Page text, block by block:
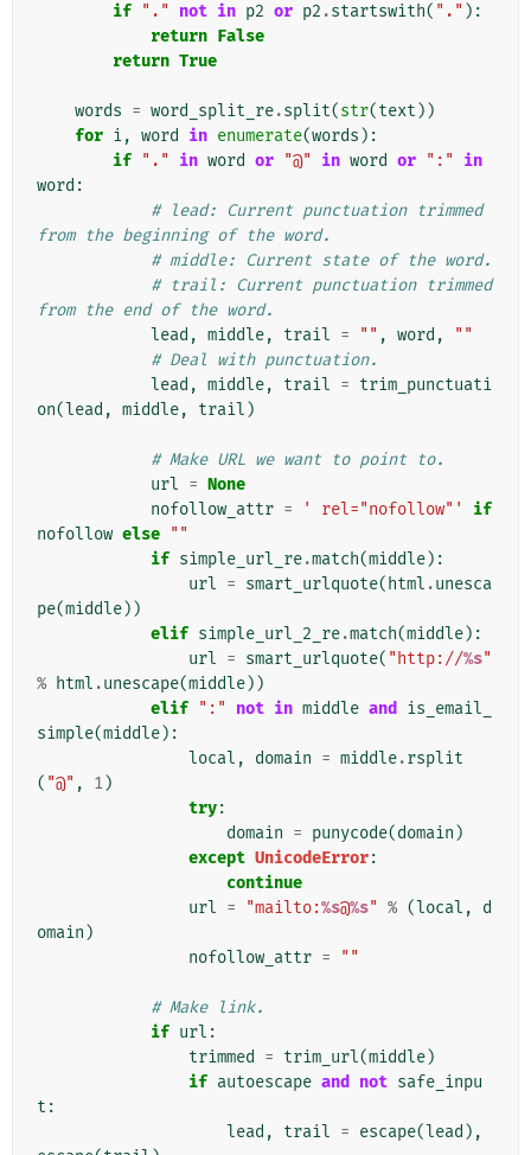
if "." not in p2 or p2 .startswith( "." ):
return False
return True
words = word_split_re.split(str(text ))
for i, word in enumerate(words ):
if "." in word or "@" in word or ":"
in
word :
# lead: Current punctuation trimmed
from the beginning of the word.
# middle: Current state of the word.
# trail: Current punctuation trimmed
from the end of the word.
lead , middle, trail = "" , word ,
""
# Deal with punctuation.
lead , middle, trail = trim_punctuati
on(lead , middle, trail )
# Make URL we want to point to.
url = None
nofollow_attr = ' rel="nofollow"'
if
nofollow else ""
if simple_url_re.match(middle):
url = smart_urlquote( html .unesca
pe(middle))
elif simple_url_2_re.match(middle):
url = smart_urlquote( "http://%s"
% html .unescape(middle))
elif ":" not in middle and
is_email_
simple(middle):
local , domain = middle.rsplit
( "@" , 1)
try:
domain = punycode(domain )
except UnicodeError:
continue
url = "mailto:%s@%s" % (local ,
d
omain )
nofollow_attr = ""
# Make link.
if url :
trimmed
= trim_url(middle)
if autoescape and not safe_inpu
t :
lead , trail = escape(lead ),